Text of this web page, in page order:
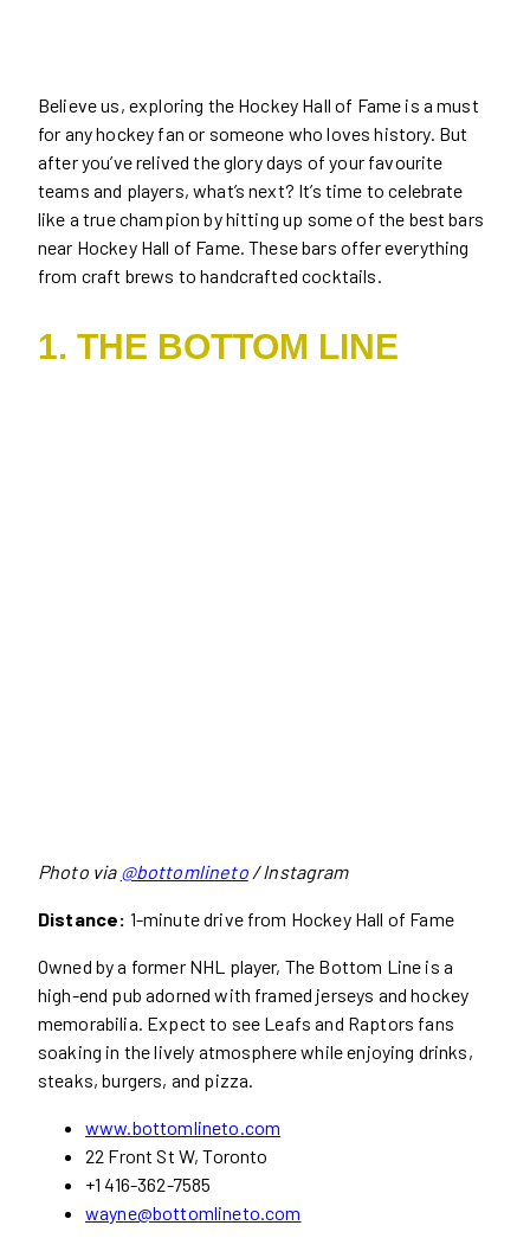
Believe us, exploring the Hockey Hall of Fame is a must
for any hockey fan or someone who loves history. But
after you’ve relived the glory days of your favourite
teams and players, what’s next? It’s time to celebrate
like a true champion by hitting up some of the best bars
near Hockey Hall of Fame. These bars offer everything
from craft brews to handcrafted cocktails.
1. THE BOTTOM LINE
Photo via @bottomlineto/ Instagram
Distance: 1-minute drive from Hockey Hall of Fame
Owned by a former NHL player, The Bottom Line is a
high-end pub adorned with framed jerseys and hockey
memorabilia. Expect to see Leafs and Raptors fans
soaking in the lively atmosphere while enjoying drinks,
steaks, burgers, and pizza.
www.bottomlineto.com
22 Front St W, Toronto
+1 416-362-7585
wayne@bottomlineto.com